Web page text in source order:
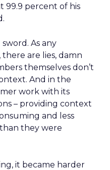
99.9 percent of his
As any
are lies, damn
themselves don’t
And in the
work with its
– providing context
and less
they were
it became harder